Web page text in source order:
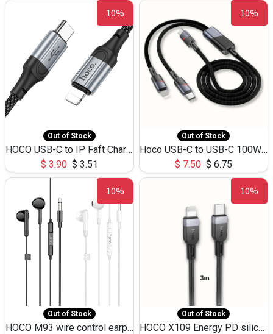
10%
Out of Stock
HOCO USB-C to IP Faft Charging DATA Cable 27W-X102 -1M
$3.90 $ 3.51
10%
Out of Stock
Hoco USB-C to USB-C 100W+IP 27W U139 1.2M
$7.50 $ 6.75
10%
Out of Stock
HOCO M93 wire control earphones with microphone(1.2m)
10%
Out of Stock
HOCO X109 Energy PD silicone charging data cable for iP(L=3M),9.84ft